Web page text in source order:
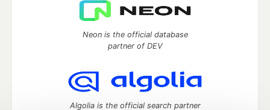
Neon is the official database
partner of DEV
Algolia is the official search partner